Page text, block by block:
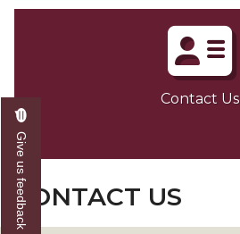
Contact Us
CONTACT US
Give us feedback